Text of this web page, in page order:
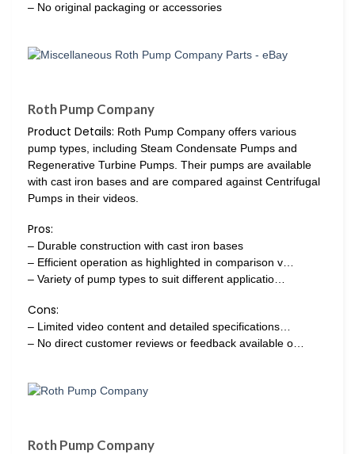
– No original packaging or accessories
Roth Pump Company
Product Details: Roth Pump Company offers various
pump types, including Steam Condensate Pumps and
Regenerative Turbine Pumps. Their pumps are available
with cast iron bases and are compared against Centrifugal
Pumps in their videos.
Pros:
– Durable construction with cast iron bases
– Efficient operation as highlighted in comparison v…
– Variety of pump types to suit different applicatio…
Cons:
– Limited video content and detailed specifications…
– No direct customer reviews or feedback available o…
Roth Pump Company